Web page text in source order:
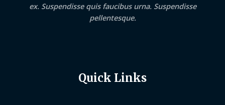
ex. Suspendisse quis faucibus urna. Suspendisse
pellentesque.
Quick Links